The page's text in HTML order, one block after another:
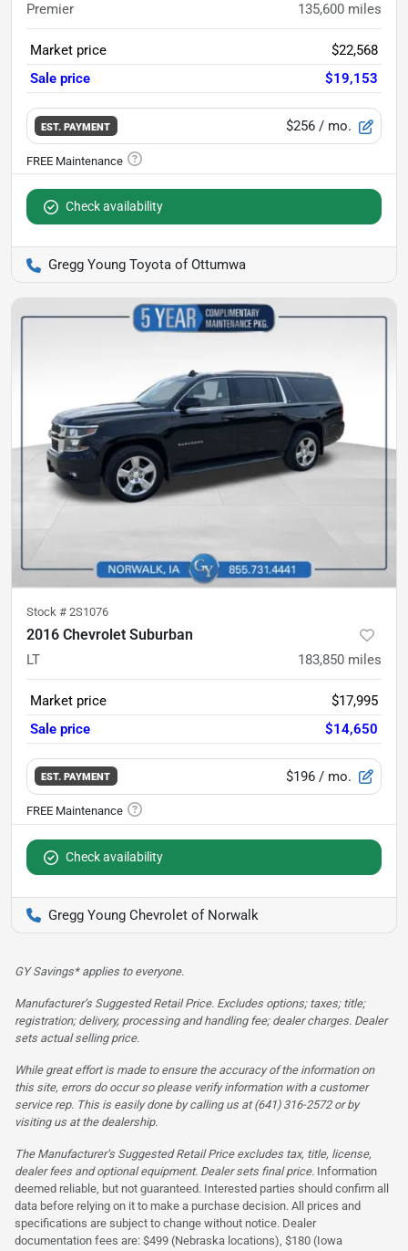
Premier 135,600 miles
Market price
$22,568
Sale price
$19,153
EST. PAYMENT $256 / mo.
Check availability
Gregg Young Toyota of Ottumwa
Stock # 2S1076
2016 Chevrolet Suburban
LT 183,850 miles
Market price
$17,995
Sale price
$14,650
EST. PAYMENT $196 / mo.
Check availability
Gregg Young Chevrolet of Norwalk
GY Savings* applies to everyone.
Manufacturer’s Suggested Retail Price. Excludes options; taxes; title;
registration; delivery, processing and handling fee; dealer charges. Dealer
sets actual selling price.
While great effort is made to ensure the accuracy of the information on
this site, errors do occur so please verify information with a customer
service rep. This is easily done by calling us at (641) 316-2572 or by
visiting us at the dealership.
The Manufacturer’s Suggested Retail Price excludes tax, title, license,
dealer fees and optional equipment. Dealer sets final price. Information
deemed reliable, but not guaranteed. Interested parties should confirm all
data before relying on it to make a purchase decision. All prices and
specifications are subject to change without notice. Dealer
documentation fees are: $499 (Nebraska locations), $180 (Iowa